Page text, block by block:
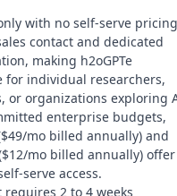
2026, the platform
and technology.
with no self-serve
contact and dedicated
making h2oGPTe
for individual researchers,
or organizations exploring
enterprise budgets,
mo billed annually) and
mo billed annually) offer
serve access.
requires 2 to 4 weeks